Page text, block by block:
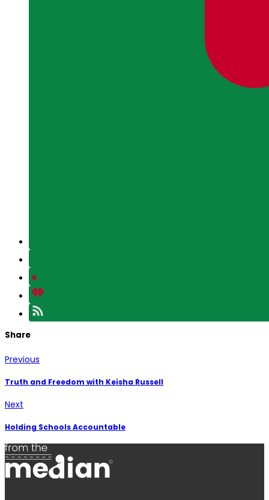
Share
Previous
Truth and Freedom with Keisha Russell
Next
Holding Schools Accountable